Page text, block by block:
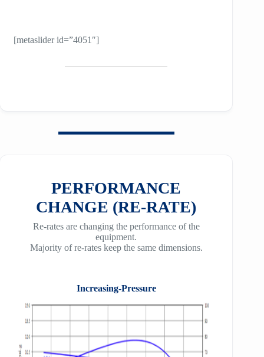
[metaslider id=”4051″]
PERFORMANCE
CHANGE (RE-RATE)
Re-rates are changing the performance of the
equipment.
Majority of re-rates keep the same dimensions.
Increasing-Pressure